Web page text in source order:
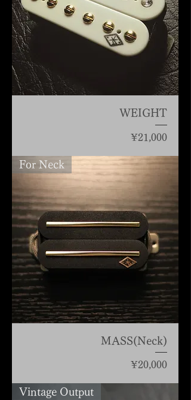
WEIGHT
Price
¥21,000
For Neck
MASS(Neck)
Price
¥20,000
Vintage Output